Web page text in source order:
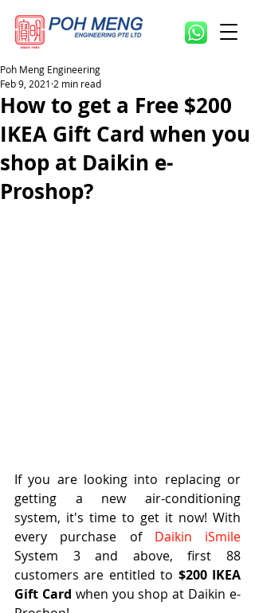
How to get a Free $200
IKEA Gift Card when you
shop at Daikin e-
Proshop?
Poh Meng Engineering
Feb 9, 2021 2 min read
If you are looking into replacing or
getting a new air-conditioning
system, it's time to get it now! With
every purchase of Daikin iSmile
System 3 and above, first 88
customers are entitled to $200 IKEA
Gift Card when you shop at Daikin e-